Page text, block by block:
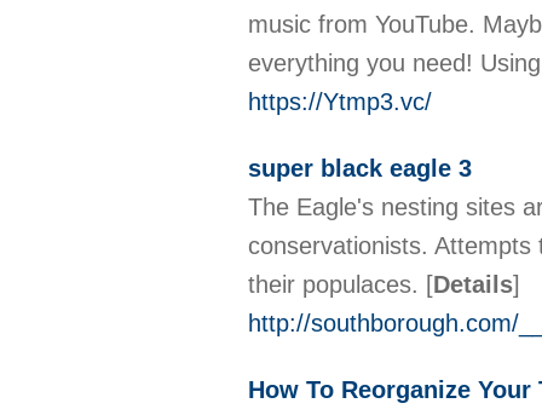
music from YouTube.
everything you need!
https://Ytmp3.vc/
super black eagle 3
The Eagle's nesting sites
conservationists.
their populaces. [Details]
http://southborough.com/
How To Reorganize